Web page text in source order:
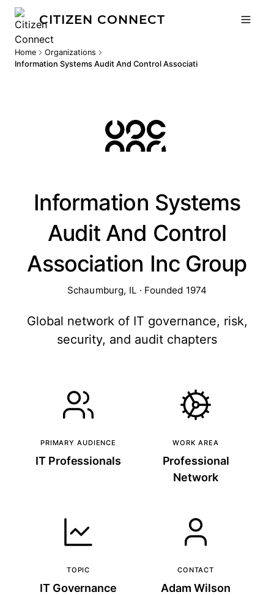
CITIZEN CONNECT
Home
Organizations
Information Systems Audit And Control Association Inc Group
Information Systems
Audit And Control
Association Inc Group
Schaumburg, IL · Founded 1974
Global network of IT governance, risk,
security, and audit chapters
PRIMARY AUDIENCE
IT Professionals
WORK AREA
Professional
Network
TOPIC
IT Governance
CONTACT
Adam Wilson